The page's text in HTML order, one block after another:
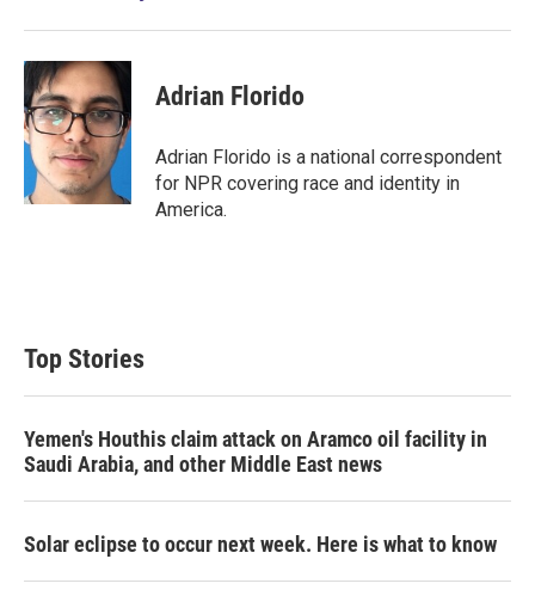
Adrian Florido
Adrian Florido is a national correspondent
for NPR covering race and identity in
America.
Top Stories
Yemen's Houthis claim attack on Aramco oil facility in
Saudi Arabia, and other Middle East news
Solar eclipse to occur next week. Here is what to know